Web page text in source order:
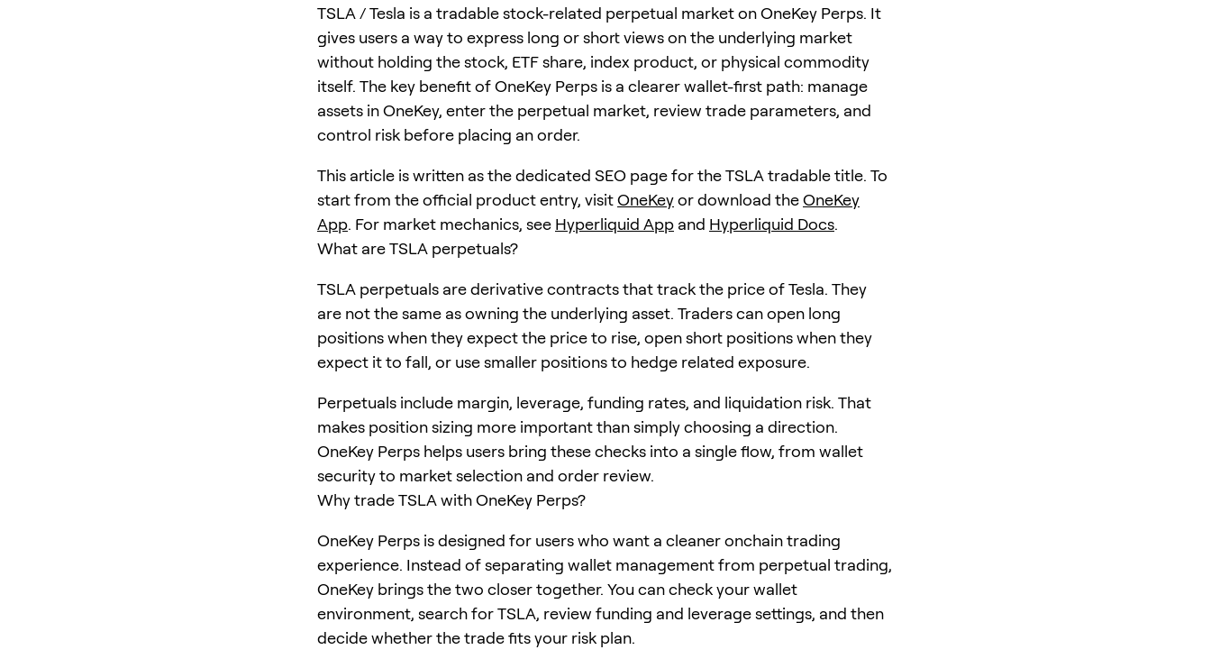
TSLA / Tesla is a tradable stock-related perpetual market on OneKey Perps. It
gives users a way to express long or short views on the underlying market
without holding the stock, ETF share, index product, or physical commodity
itself. The key benefit of OneKey Perps is a clearer wallet-first path: manage
assets in OneKey, enter the perpetual market, review trade parameters, and
control risk before placing an order.
This article is written as the dedicated SEO page for the TSLA tradable title. To
start from the official product entry, visitOneKeyor download theOneKey
App. For market mechanics, see Hyperliquid App and Hyperliquid Docs.
What are TSLA perpetuals?
TSLA perpetuals are derivative contracts that track the price of Tesla. They
are not the same as owning the underlying asset. Traders can open long
positions when they expect the price to rise, open short positions when they
expect it to fall, or use smaller positions to hedge related exposure.
Perpetuals include margin, leverage, funding rates, and liquidation risk. That
makes position sizing more important than simply choosing a direction.
OneKey Perps helps users bring these checks into a single flow, from wallet
security to market selection and order review.
Why trade TSLA with OneKey Perps?
OneKey Perps is designed for users who want a cleaner onchain trading
experience. Instead of separating wallet management from perpetual trading,
OneKey brings the two closer together. You can check your wallet
environment, search for TSLA, review funding and leverage settings, and then
decide whether the trade fits your risk plan.